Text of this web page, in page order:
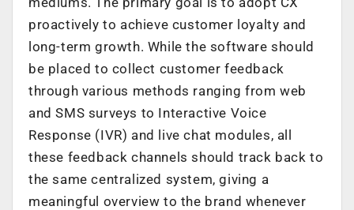
proactively to achieve customer loyalty and
long-term growth. While the software should
be placed to collect customer feedback
through various methods ranging from web
and SMS surveys to Interactive Voice
Response (IVR) and live chat modules, all
these feedback channels should track back to
the same centralized system, giving a
meaningful overview to the brand whenever